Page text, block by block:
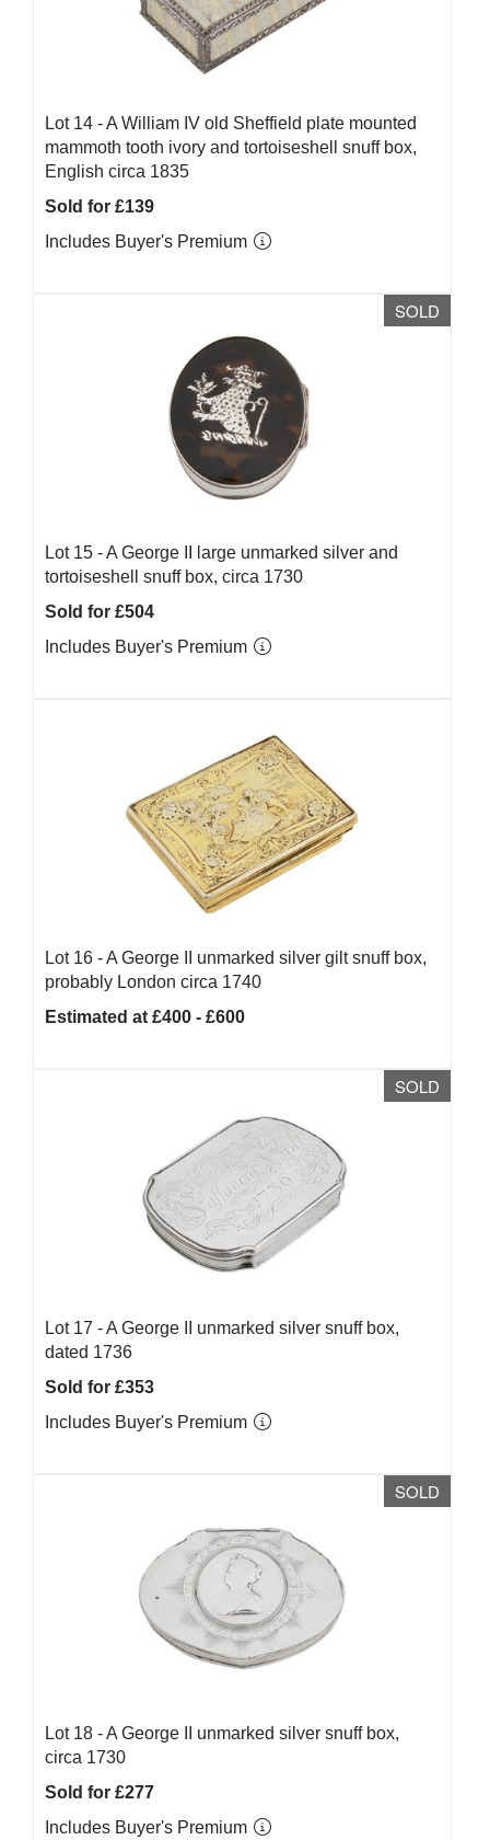
Lot 14 -A William IV old Sheffield plate mounted
mammoth tooth ivory and tortoiseshell snuff box,
English circa 1835
Sold for £139
Includes Buyer's Premium
SOLD
Lot 15 -A George II large unmarked silver and
tortoiseshell snuff box, circa 1730
Sold for £504
Includes Buyer's Premium
Lot 16 -A George II unmarked silver gilt snuff box,
probably London circa 1740
Estimated at £400 - £600
SOLD
Lot 17 -A George II unmarked silver snuff box,
dated 1736
Sold for £353
Includes Buyer's Premium
SOLD
Lot 18 -A George II unmarked silver snuff box,
circa 1730
Sold for £277
Includes Buyer's Premium